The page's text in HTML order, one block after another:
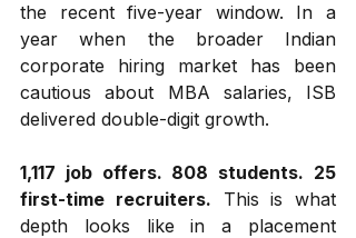
the recent five-year window. In a
year when the broader Indian
corporate hiring market has been
cautious about MBA salaries, ISB
delivered double-digit growth.
1,117 job offers. 808 students. 25
first-time recruiters. This is what
depth looks like in a placement